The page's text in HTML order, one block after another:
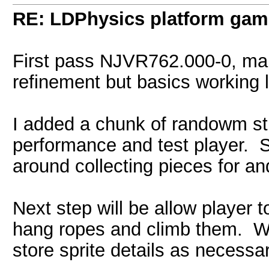
RE: LDPhysics platform
First pass NJVR762.000-0,
refinement but basics working
I added a chunk of randowm
performance and test player.
around collecting pieces for
Next step will be allow player
hang ropes and climb them.
store sprite details as